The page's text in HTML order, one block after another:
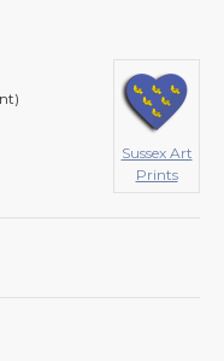
Sussex Art
Prints